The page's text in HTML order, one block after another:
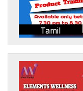
Tamil